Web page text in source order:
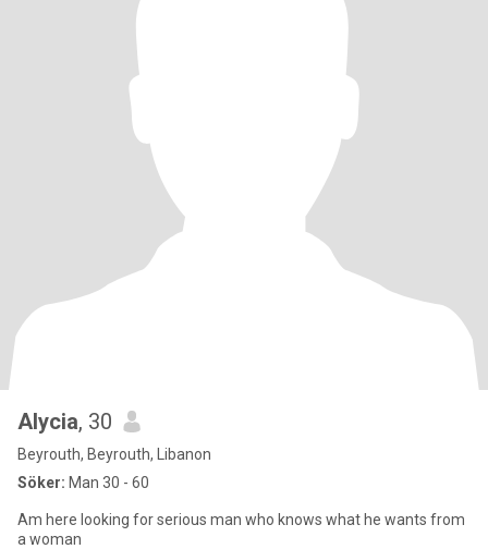
Alycia, 30
Beyrouth, Beyrouth, Libanon
Söker: Man 30 - 60
Am here looking for serious man who knows what he wants from
a woman